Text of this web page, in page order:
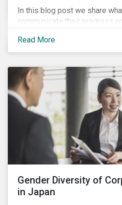
In this blog post we share
communicate their progress
stakeholders, particularly
diversity and advancing
Read More
Gender Diversity of
in Japan